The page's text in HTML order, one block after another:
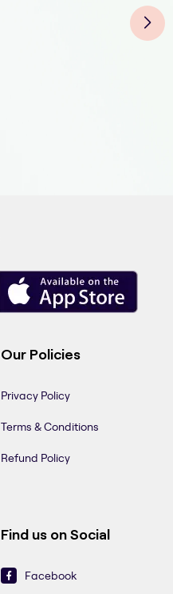
Our Policies
Privacy Policy
Terms & Conditions
Refund Policy
Find us on Social
Facebook